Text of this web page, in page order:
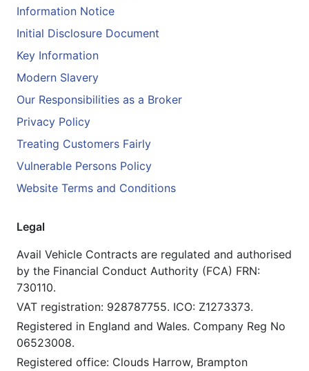
Information Notice
Initial Disclosure Document
Key Information
Modern Slavery
Our Responsibilities as a Broker
Privacy Policy
Treating Customers Fairly
Vulnerable Persons Policy
Website Terms and Conditions
Legal
Avail Vehicle Contracts are regulated and authorised
by the Financial Conduct Authority (FCA) FRN:
730110.
VAT registration: 928787755. ICO: Z1273373.
Registered in England and Wales. Company Reg No
06523008.
Registered office: Clouds Harrow, Brampton